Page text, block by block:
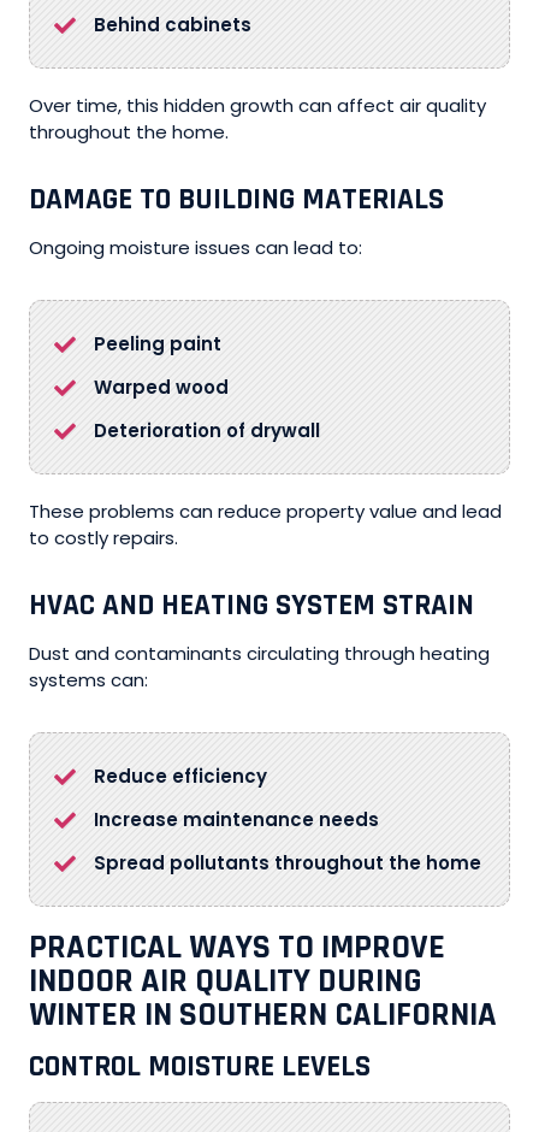
Behind cabinets
Over time, this hidden growth can affect air quality
throughout the home.
DAMAGE TO BUILDING MATERIALS
Ongoing moisture issues can lead to:
Peeling paint
Warped wood
Deterioration of drywall
These problems can reduce property value and lead
to costly repairs.
HVAC AND HEATING SYSTEM STRAIN
Dust and contaminants circulating through heating
systems can:
Reduce efficiency
Increase maintenance needs
Spread pollutants throughout the home
PRACTICAL WAYS TO IMPROVE
INDOOR AIR QUALITY DURING
WINTER IN SOUTHERN CALIFORNIA
CONTROL MOISTURE LEVELS